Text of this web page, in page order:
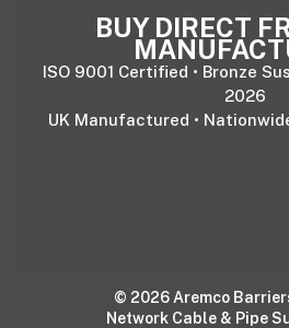
BUY DIRECT
ISO 9001 Certified • Bronze
2026
UK Manufactured •
© 2026 Aremco
Network Cable & Pipe